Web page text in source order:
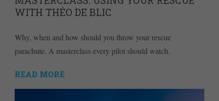
WITH THÉO DE BLIC
Why, when and how should you throw your rescue
parachute. A masterclass every pilot should watch.
READ MORE